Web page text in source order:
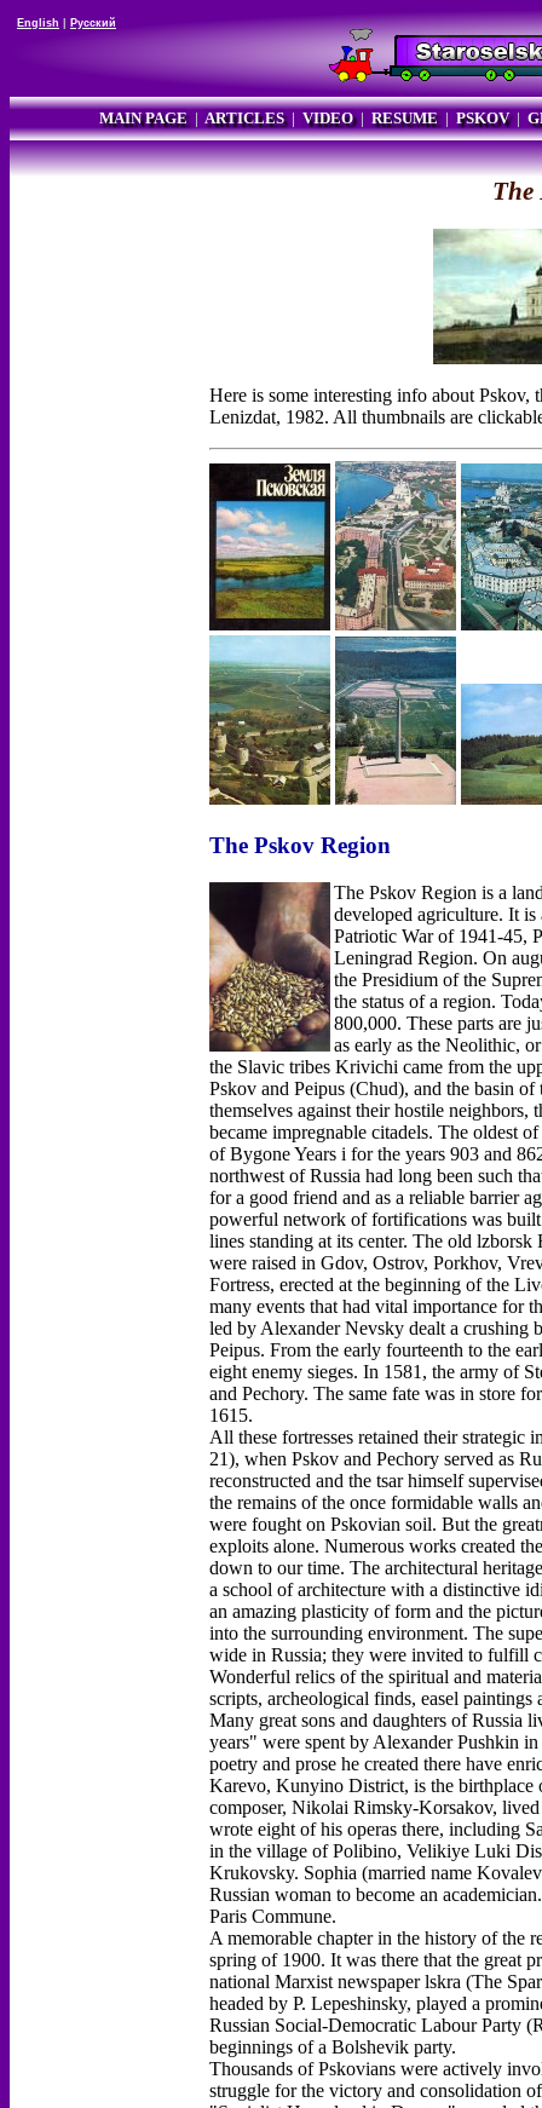
English Русский
MAIN PAGE| ARTICLES| VIDEO| RESUME| PSKOV|
The
Here is some interesting info about
Lenizdat, 1982. All thumbnails are
The Pskov Region
The Pskov Region is a
developed agriculture. It
Patriotic War of 1941-45,
Leningrad Region. On
the Presidium of the
the status of a region.
800,000. These parts are
as early as the Neolithic,
the Slavic tribes Krivichi came from the
Pskov and Peipus (Chud), and the basin
themselves against their hostile
became impregnable citadels. The oldest
of Bygone Years i for the years 903 and
northwest of Russia had long been such
for a good friend and as a reliable barrier
powerful network of fortifications was built
lines standing at its center. The old
were raised in Gdov, Ostrov, Porkhov,
Fortress, erected at the beginning of the
many events that had vital importance for
led by Alexander Nevsky dealt a crushing
Peipus. From the early fourteenth to the
eight enemy sieges. In 1581, the army of
and Pechory. The same fate was in store
1615.
All these fortresses retained their strategic
21), when Pskov and Pechory served as
reconstructed and the tsar himself
the remains of the once formidable walls
were fought on Pskovian soil. But the
exploits alone. Numerous works created
down to our time. The architectural
a school of architecture with a distinctive
an amazing plasticity of form and the
into the surrounding environment. The
wide in Russia; they were invited to fulfill
Wonderful relics of the spiritual and
scripts, archeological finds, easel
Many great sons and daughters of Russia
years" were spent by Alexander Pushkin
poetry and prose he created there have
Karevo, Kunyino District, is the birthplace
composer, Nikolai Rimsky-Korsakov,
wrote eight of his operas there, including
in the village of Polibino, Velikiye Luki
Krukovsky. Sophia (married name
Russian woman to become an
Paris Commune.
A memorable chapter in the history of the
spring of 1900. It was there that the great
national Marxist newspaper lskra (The
headed by P. Lepeshinsky, played a
Russian Social-Democratic Labour Party
beginnings of a Bolshevik party.
Thousands of Pskovians were actively
struggle for the victory and consolidation